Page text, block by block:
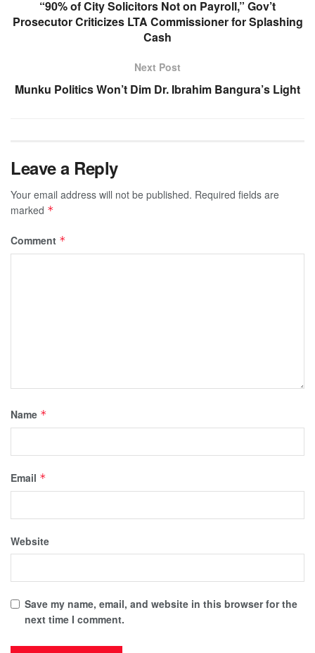
“90% of City Solicitors Not on Payroll,” Gov’t
Prosecutor Criticizes LTA Commissioner for Splashing
Cash
Next Post
Munku Politics Won’t Dim Dr. Ibrahim Bangura’s Light
Leave a Reply
Your email address will not be published. Required fields are
marked *
Comment *
Name *
Email *
Website
Save my name, email, and website in this browser for the
next time I comment.